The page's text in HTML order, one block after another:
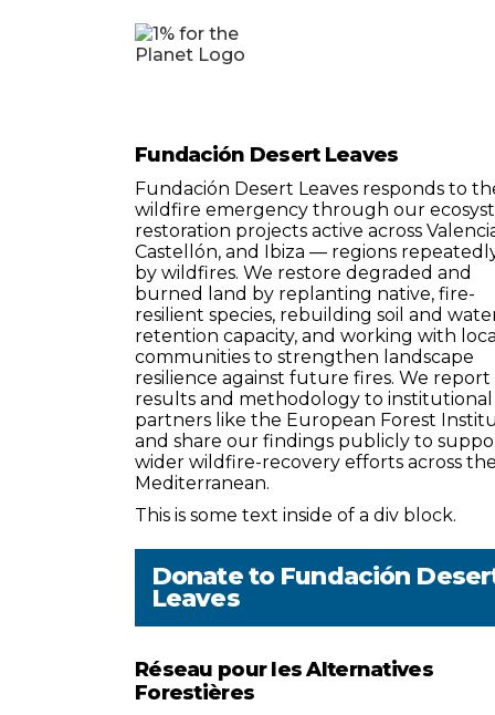
Fundación Desert Leaves
Fundación Desert Leaves responds to
wildfire emergency through our
restoration projects active across
Castellón, and Ibiza — regions
by wildfires. We restore degraded and
burned land by replanting native, fire-
resilient species, rebuilding soil and
retention capacity, and working with local
communities to strengthen landscape
resilience against future fires. We
results and methodology to institutional
partners like the European Forest
and share our findings publicly to
wider wildfire-recovery efforts across the
Mediterranean.
This is some text inside of a div block.
Donate to Fundación
Leaves
Réseau pour les Alternatives
Forestières